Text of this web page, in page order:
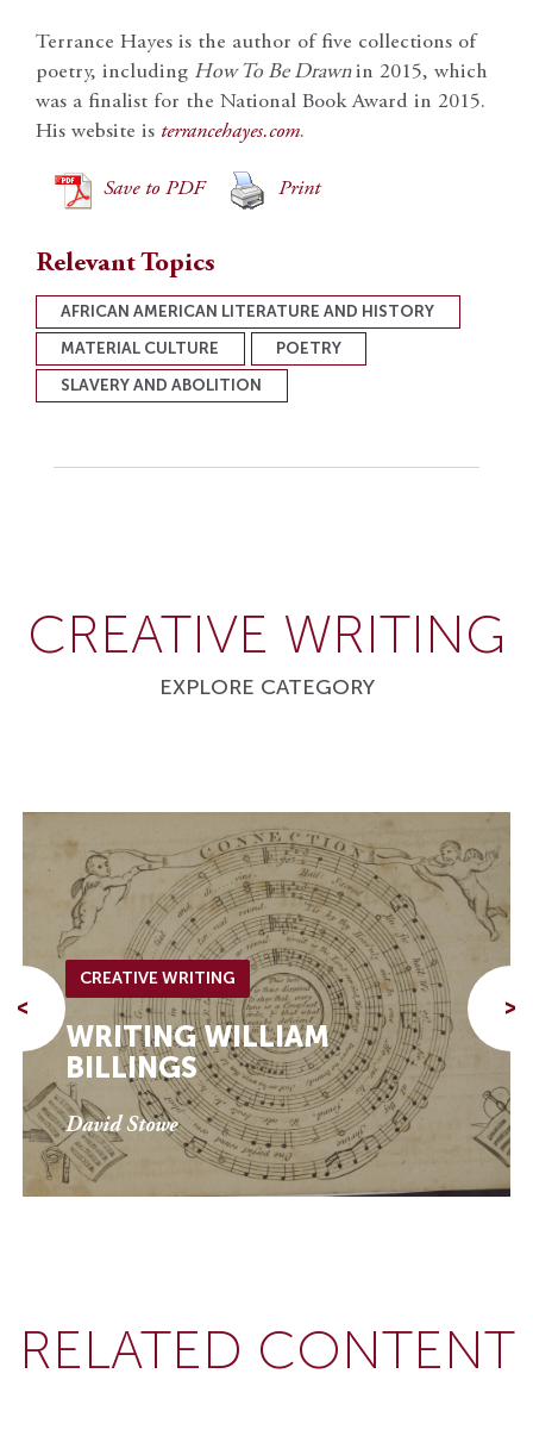
Terrance Hayes is the author of five collections of
poetry, including How To Be Drawnin 2015, which
was a finalist for the National Book Award in 2015.
His website is terrancehayes.com.
Save to PDF Print
Relevant Topics
AFRICAN AMERICAN LITERATURE AND HISTORY
MATERIAL CULTURE
POETRY
SLAVERY AND ABOLITION
CREATIVE WRITING
EXPLORE CATEGORY
<
CREATIVE WRITING
WRITING WILLIAM
BILLINGS
David Stowe
>
RELATED CONTENT